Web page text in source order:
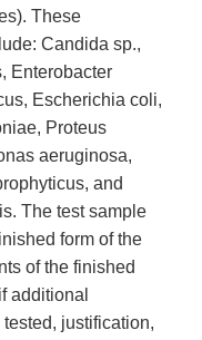
These
Candida sp.,
Enterobacter
Escherichia coli,
Proteus
aeruginosa,
and
The test sample
form of the
of the finished
additional
justification,